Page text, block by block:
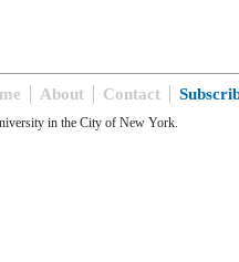
About Contact
in the City of New York.